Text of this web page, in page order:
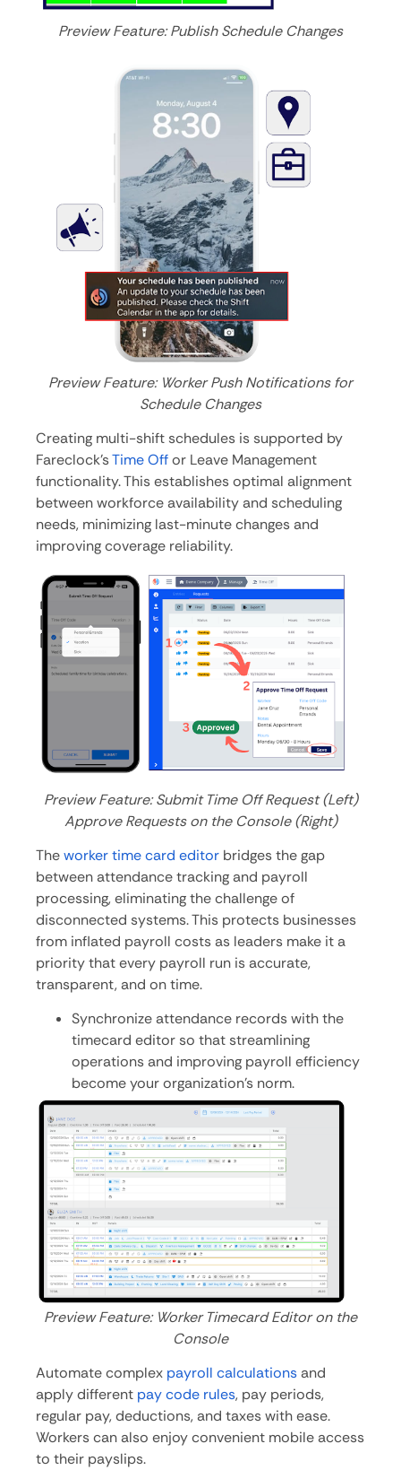
Preview Feature: Publish Schedule Changes
Preview Feature: Worker Push Notifications for
Schedule Changes
Creating multi-shift schedules is supported by
Fareclock’sTime Offor Leave Management
functionality. This establishes optimal alignment
between workforce availability and scheduling
needs, minimizing last-minute changes and
improving coverage reliability.
Preview Feature: Submit Time Off Request (Left)
Approve Requests on the Console (Right)
Theworker time card editor bridges the gap
between attendance tracking and payroll
processing, eliminating the challenge of
disconnected systems. This protects businesses
from inflated payroll costs as leaders make it a
priority that every payroll run is accurate,
transparent, and on time.
Synchronize attendance records with the
timecard editor so that streamlining
operations and improving payroll efficiency
become your organization’s norm.
Preview Feature: Worker Timecard Editor on the
Console
Automate complex payroll calculationsand
apply different pay code rules, pay periods,
regular pay, deductions, and taxes with ease.
Workers can also enjoy convenient mobile access
to their payslips.